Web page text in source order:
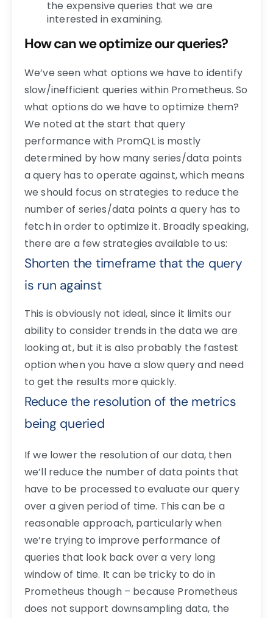
the expensive queries that we are
interested in examining.
How can we optimize our queries?
We’ve seen what options we have to identify
slow/inefficient queries within Prometheus. So
what options do we have to optimize them?
We noted at the start that query
performance with PromQL is mostly
determined by how many series/data points
a query has to operate against, which means
we should focus on strategies to reduce the
number of series/data points a query has to
fetch in order to optimize it. Broadly speaking,
there are a few strategies available to us:
Shorten the timeframe that the query
is run against
This is obviously not ideal, since it limits our
ability to consider trends in the data we are
looking at, but it is also probably the fastest
option when you have a slow query and need
to get the results more quickly.
Reduce the resolution of the metrics
being queried
If we lower the resolution of our data, then
we’ll reduce the number of data points that
have to be processed to evaluate our query
over a given period of time. This can be a
reasonable approach, particularly when
we’re trying to improve performance of
queries that look back over a very long
window of time. It can be tricky to do in
Prometheus though – because Prometheus
does not support downsampling data, the